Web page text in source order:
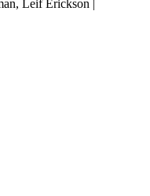
Leif Erickson |